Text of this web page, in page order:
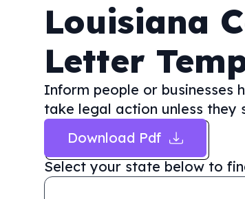
Louisiana
Letter
Inform people or businesses
take legal action unless they
Download Pdf
Select your state below to